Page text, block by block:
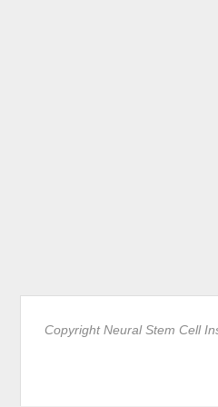
Copyright Neural Stem Cell